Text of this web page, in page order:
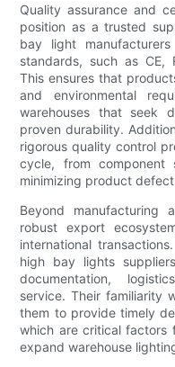
Quality assurance and
position as a trusted
bay light
standards, such as CE,
This ensures that
and environmental
warehouses that seek
proven durability.
rigorous quality control
cycle, from component
minimizing product
Beyond manufacturing
robust export
international
high bay lights
documentation,
service. Their familiarity
them to provide timely
which are critical factors
expand warehouse